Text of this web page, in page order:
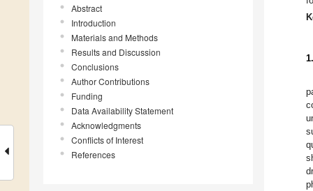
Abstract
Introduction
Materials and Methods
Results and Discussion
Conclusions
Author Contributions
Funding
Data Availability Statement
Acknowledgments
Conflicts of Interest
References